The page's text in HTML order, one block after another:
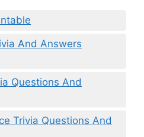
And Answers
Questions And
Trivia Questions And